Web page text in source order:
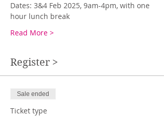
Dates: 3&4 Feb 2025, 9am-4pm, with one
hour lunch break
Read More >
Register >
Sale ended
Ticket type